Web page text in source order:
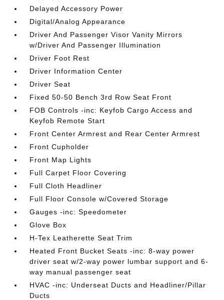
Delayed Accessory Power
Digital/Analog Appearance
Driver And Passenger Visor Vanity Mirrors
w/Driver And Passenger Illumination
Driver Foot Rest
Driver Information Center
Driver Seat
Fixed 50-50 Bench 3rd Row Seat Front
FOB Controls -inc: Keyfob Cargo Access and
Keyfob Remote Start
Front Center Armrest and Rear Center Armrest
Front Cupholder
Front Map Lights
Full Carpet Floor Covering
Full Cloth Headliner
Full Floor Console w/Covered Storage
Gauges -inc: Speedometer
Glove Box
H-Tex Leatherette Seat Trim
Heated Front Bucket Seats -inc: 8-way power
driver seat w/2-way power lumbar support and 6-
way manual passenger seat
HVAC -inc: Underseat Ducts and Headliner/Pillar
Ducts